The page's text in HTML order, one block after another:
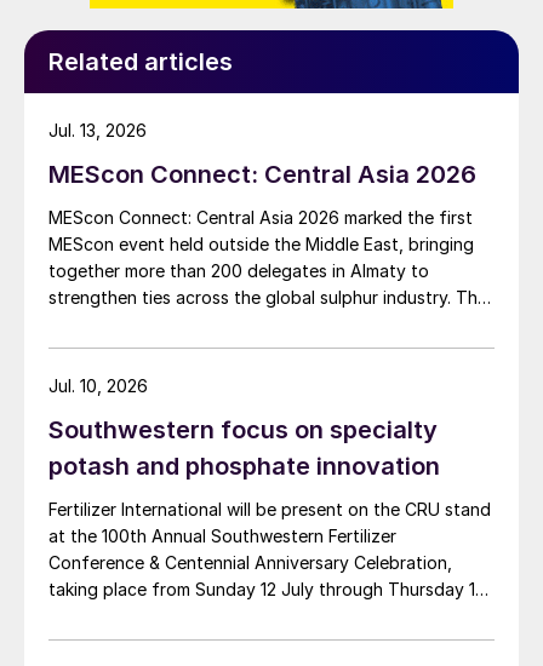
Related articles
MEScon Connect: Central Asia 2026
MEScon Connect: Central Asia 2026 marked the first
MEScon event held outside the Middle East, bringing
together more than 200 delegates in Almaty to
strengthen ties across the global sulphur industry. The
market sessions, highlighting Central Asia’s growing
role in sulphur production, logistics and export
reports on the key highlights.
Jul. 13, 2026
Southwestern focus on specialty
potash and phosphate innovation
Fertilizer International will be present on the CRU stand
at the 100th Annual Southwestern Fertilizer
Conference & Centennial Anniversary Celebration,
taking place from Sunday 12 July through Thursday 16
Jul. 10, 2026